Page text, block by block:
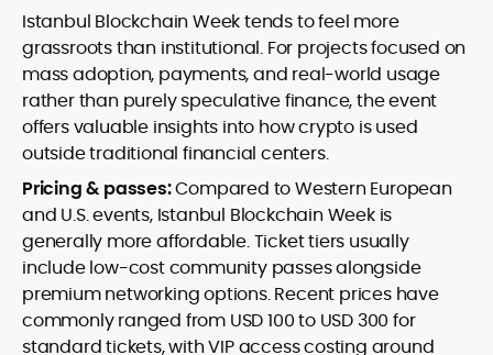
Istanbul Blockchain Week tends to feel more
grassroots than institutional. For projects focused on
mass adoption, payments, and real-world usage
rather than purely speculative finance, the event
offers valuable insights into how crypto is used
outside traditional financial centers.
Pricing & passes:Compared to Western European
and U.S. events, Istanbul Blockchain Week is
generally more affordable. Ticket tiers usually
include low-cost community passes alongside
premium networking options. Recent prices have
commonly ranged from USD 100 to USD 300 for
standard tickets, with VIP access costing around